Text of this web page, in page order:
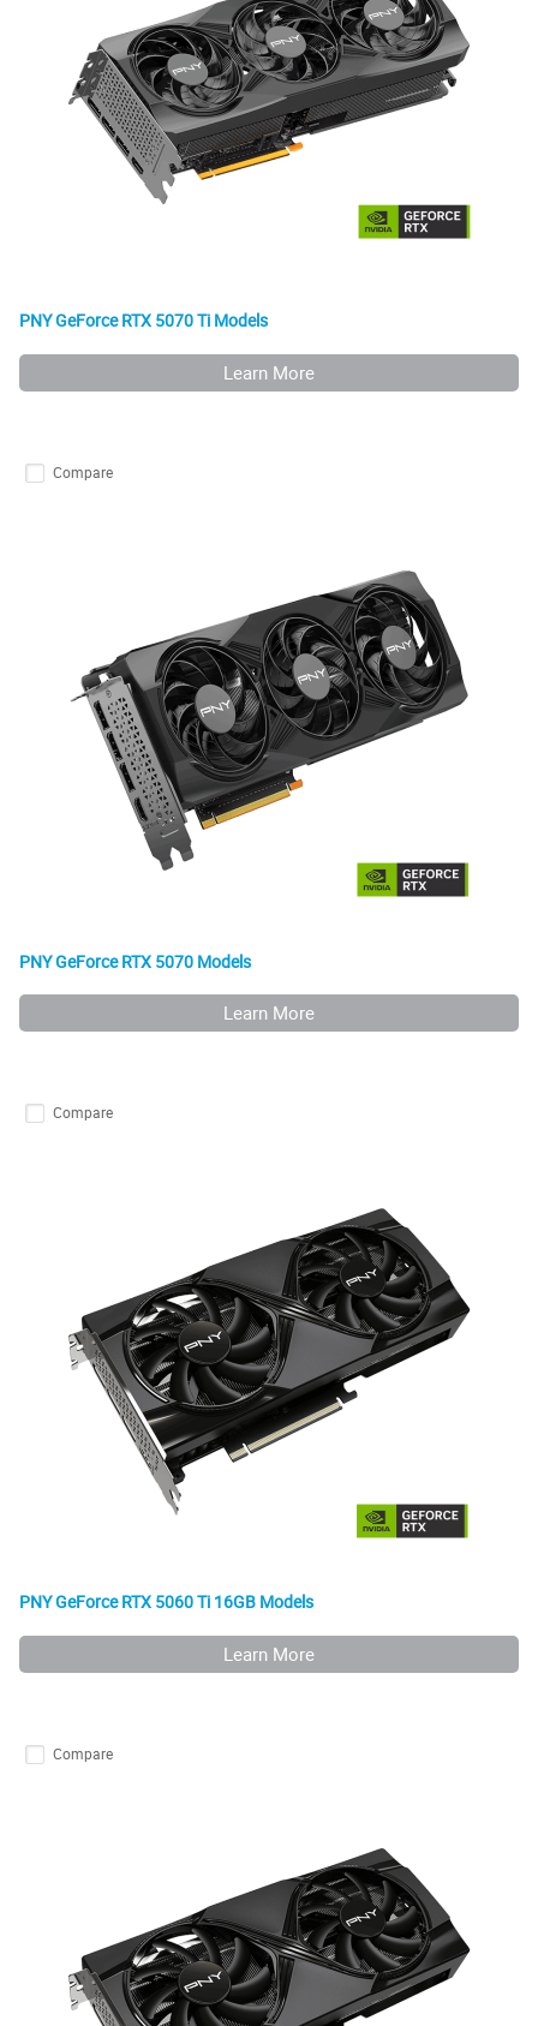
PNY GeForce RTX 5070 Ti Models
Learn More
Compare
PNY GeForce RTX 5070 Models
Learn More
Compare
PNY GeForce RTX 5060 Ti 16GB Models
Learn More
Compare